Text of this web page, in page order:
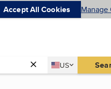
Accept All Cookies Manage
Country
US
United States